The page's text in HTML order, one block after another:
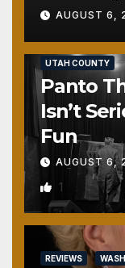
AUGUST 6,
UTAH COUNTY
Panto
Isn’t
Fun
AUGUST 6,
1
REVIEWS